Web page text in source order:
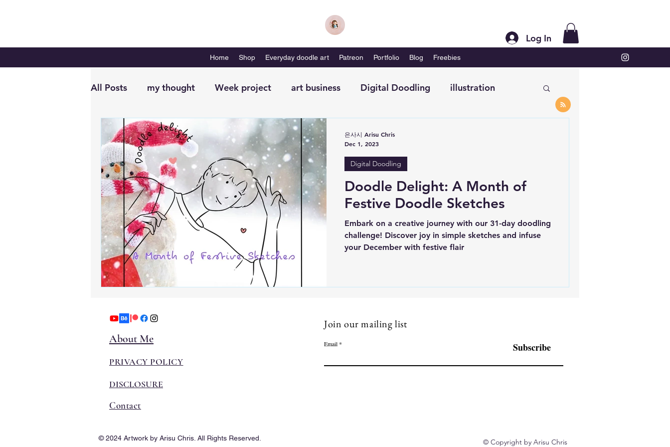
Home Shop Everyday doodle art Patreon Portfolio Blog Freebies
Log In
All Posts my thought Week project art business Digital Doodling illustration
Digital Planning Plan with me-magazine Productivity
Doodle Delight: A Month of
Festive Doodle Sketches
Embark on a creative journey with our 31-day doodling
challenge! Discover joy in simple sketches and infuse
your December with festive flair
Digital Doodling
은사시 Arisu Chris
Dec 1, 2023
About Me
PRIVACY POLICY
DISCLOSURE
Join our mailing list
Email Subscribe
Contact
© 2024 Artwork by Arisu Chris. All Rights Reserved. © Copyright by Arisu Chris